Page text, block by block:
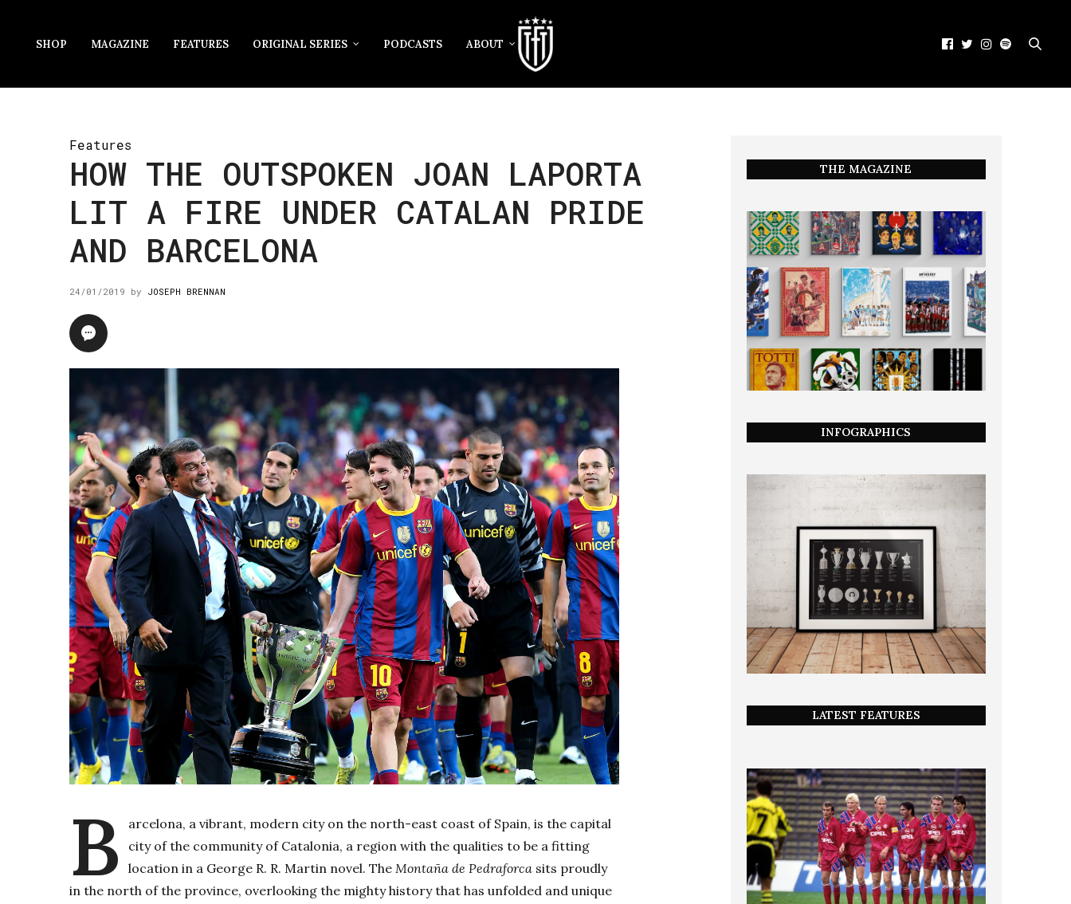
SHOP MAGAZINE FEATURES ORIGINAL SERIES PODCASTS ABOUT
Features
HOW THE OUTSPOKEN JOAN LAPORTA
LIT A FIRE UNDER CATALAN PRIDE
AND BARCELONA
24/01/2019 by JOSEPH BRENNAN
B
arcelona, a vibrant, modern city on the north-east coast of Spain, is the capital
city of the community of Catalonia, a region with the qualities to be a fitting
location in a George R. R. Martin novel. The Montaña de Pedraforca sits proudly
in the north of the province, overlooking the mighty history that has unfolded and unique
THE MAGAZINE
INFOGRAPHICS
LATEST FEATURES